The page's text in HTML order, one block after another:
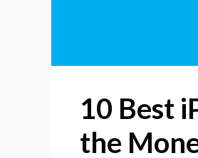
10 Best
the